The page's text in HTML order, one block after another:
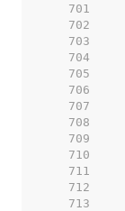
   701
   702
   703
   704
   705
   706
   707
   708
   709
   710
   711
   712
   713